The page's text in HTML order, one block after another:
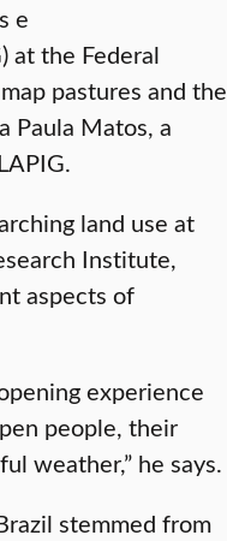
e
at the Federal
pastures and the
Paula Matos, a
land use at
Institute,
aspects of
experience
people, their
weather,” he says.
stemmed from